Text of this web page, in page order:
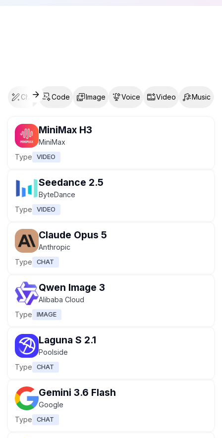
Chat Code Image Voice Video Music
MiniMax H3
MiniMax
Type
VIDEO
Seedance 2.5
ByteDance
Type
VIDEO
Claude Opus 5
Anthropic
Type
CHAT
Qwen Image 3
Alibaba Cloud
Type
IMAGE
Laguna S 2.1
Poolside
Type
CHAT
Gemini 3.6 Flash
Google
Type
CHAT